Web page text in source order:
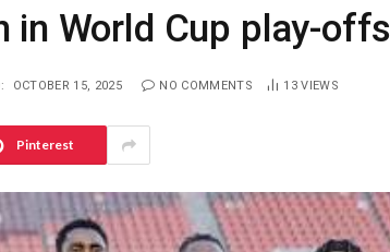
in World Cup play-offs
OCTOBER 15, 2025 NO COMMENTS 13VIEWS
Pinterest